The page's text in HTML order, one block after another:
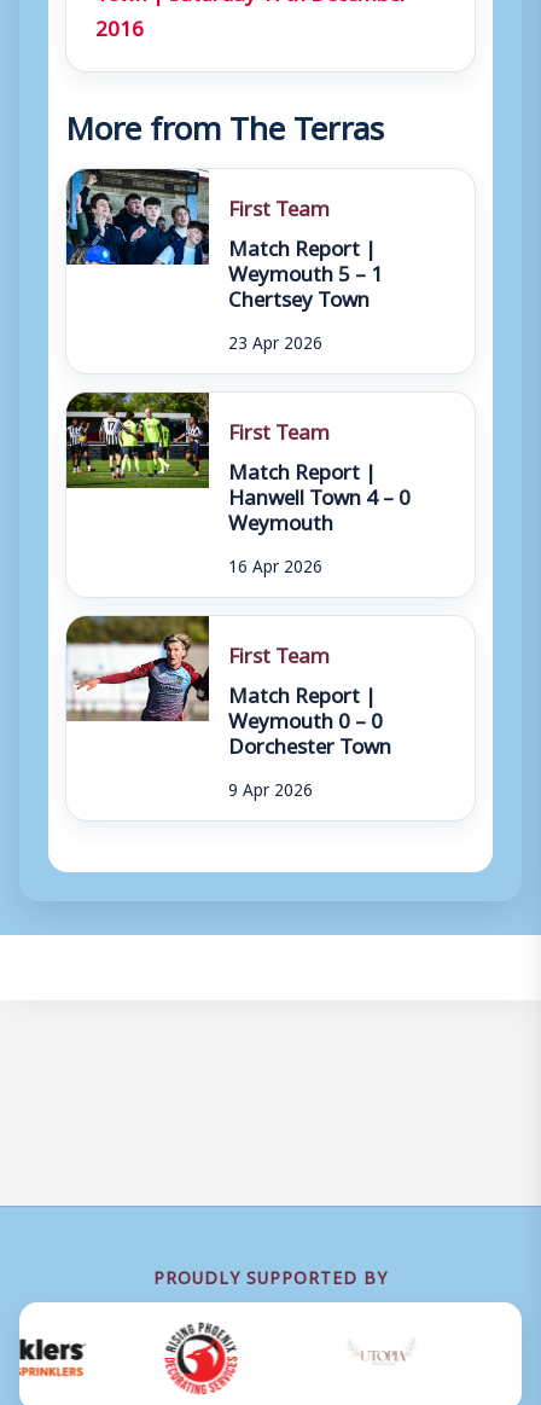
2016
More from The Terras
First Team
Match Report |
Weymouth 5 – 1
Chertsey Town
23 Apr 2026
First Team
Match Report |
Hanwell Town 4 – 0
Weymouth
16 Apr 2026
First Team
Match Report |
Weymouth 0 – 0
Dorchester Town
9 Apr 2026
PROUDLY SUPPORTED BY